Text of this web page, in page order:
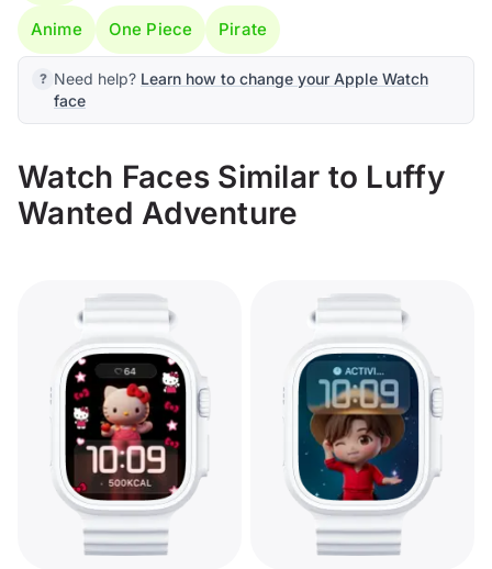
Anime One Piece Pirate
Need help? Learn how to change your Apple Watch
face
Watch Faces Similar to Luffy
Wanted Adventure